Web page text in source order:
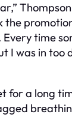
the
Every time
I was in too
for a long